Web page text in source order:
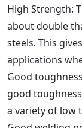
High Strength:
about double
steels. This
applications
Good
good
a variety of low